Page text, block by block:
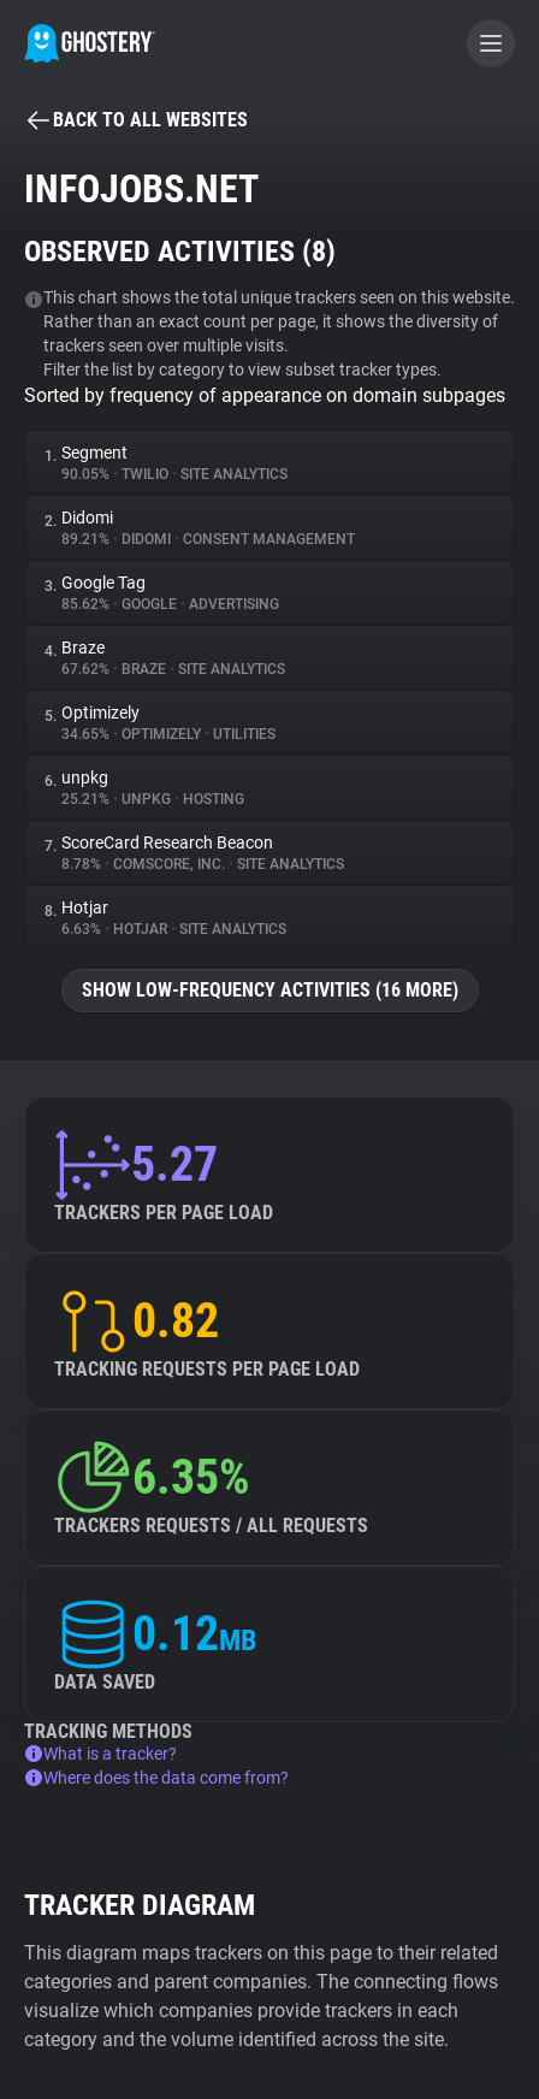
BECOME A CONTRIBUTOR
Tracker & Ad Blocker
WhoTracks.Me
Privacy Digest
About
Trackers
Websites
Explorer
Tracking Reach
BACK TO ALL WEBSITES
INFOJOBS.NET
OBSERVED ACTIVITIES (8)
This chart shows the total unique trackers seen on this website.
Rather than an exact count per page, it shows the diversity of
trackers seen over multiple visits.
Filter the list by category to view subset tracker types.
Sorted by frequency of appearance on domain subpages
1. Segment
90.05% • TWILIO • SITE ANALYTICS
2. Didomi
89.21% • DIDOMI • CONSENT MANAGEMENT
3. Google Tag
85.62% • GOOGLE • ADVERTISING
4. Braze
67.62% • BRAZE • SITE ANALYTICS
5. Optimizely
34.65% • OPTIMIZELY • UTILITIES
6. unpkg
25.21% • UNPKG • HOSTING
7. ScoreCard Research Beacon
8.78% • COMSCORE, INC. • SITE ANALYTICS
8. Hotjar
6.63% • HOTJAR • SITE ANALYTICS
SHOW LOW-FREQUENCY ACTIVITIES (16 MORE)
5.27
TRACKERS PER PAGE LOAD
0.82
TRACKING REQUESTS PER PAGE LOAD
6.35%
TRACKERS REQUESTS / ALL REQUESTS
0.12MB
DATA SAVED
TRACKING METHODS
What is a tracker?
Where does the data come from?
TRACKER DIAGRAM
This diagram maps trackers on this page to their related
categories and parent companies. The connecting flows
visualize which companies provide trackers in each
category and the volume identified across the site.